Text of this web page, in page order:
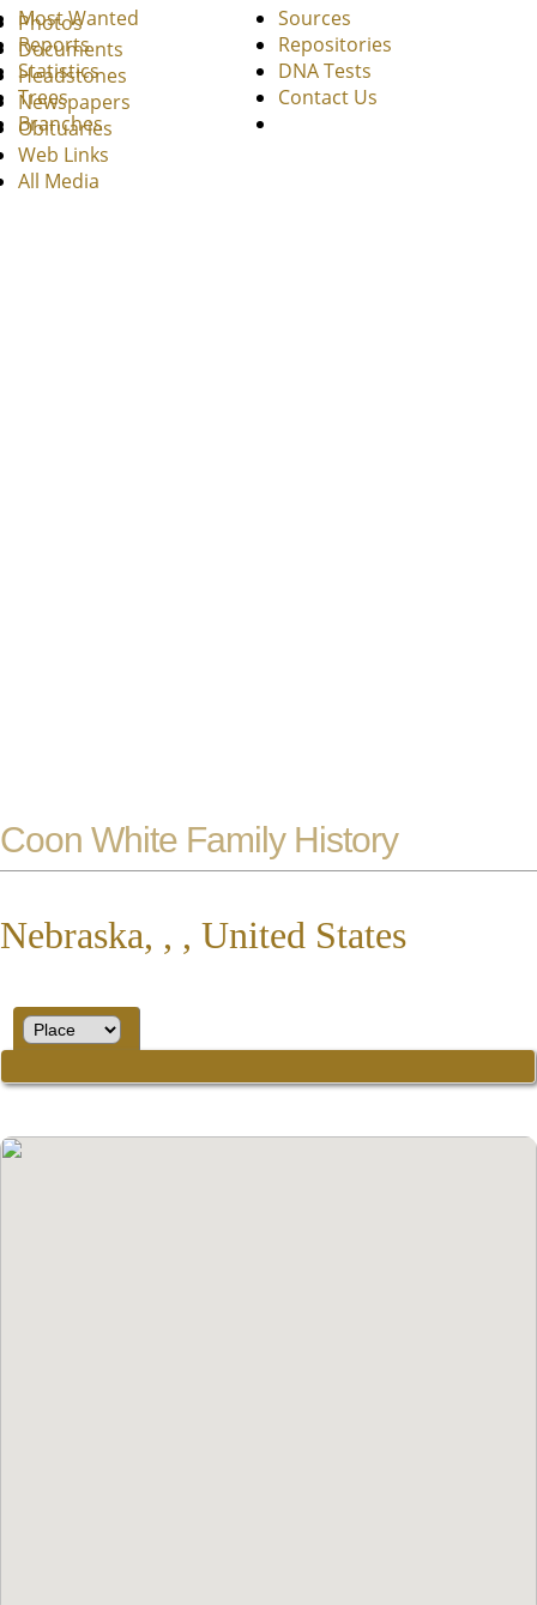
Photos
Documents
Headstones
Newspapers
Obituaries
Web Links
All Media
Most Wanted
Reports
Statistics
Trees
Branches
Sources
Repositories
DNA Tests
Contact Us
Coon White Family History
Nebraska, , , United States